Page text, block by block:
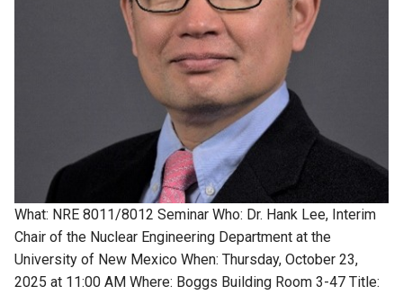
What: NRE 8011/8012 Seminar Who: Dr. Hank Lee, Interim
Chair of the Nuclear Engineering Department at the
University of New Mexico When: Thursday, October 23,
2025 at 11:00 AM Where: Boggs Building Room 3-47 Title: